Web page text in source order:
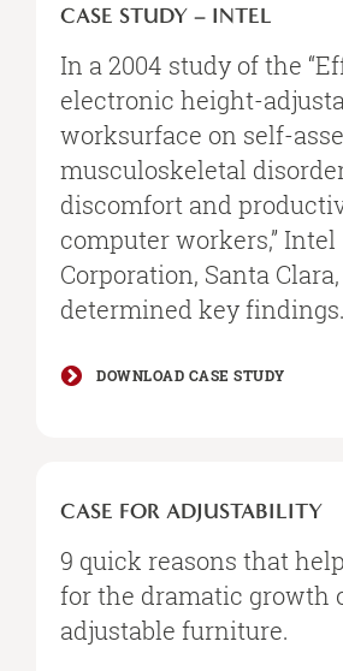
CASE STUDY – INTEL
In a 2004 study of the
electronic height-
worksurface on self-
musculoskeletal
discomfort and
computer workers,” Intel
Corporation, Santa Clara,
determined key findings.
DOWNLOAD CASE STUDY
CASE FOR ADJUSTABILITY
9 quick reasons that
for the dramatic growth
adjustable furniture.